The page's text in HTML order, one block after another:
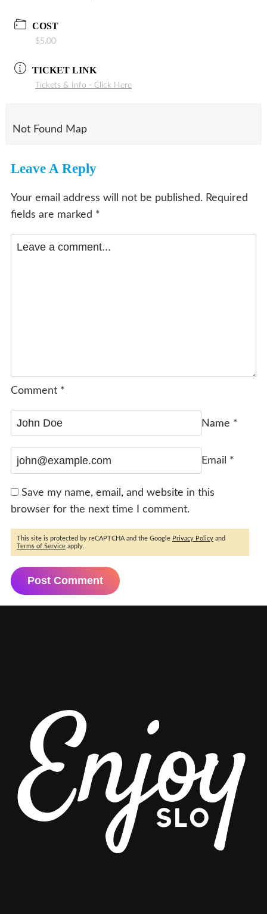
COST
$5.00
TICKET LINK
Tickets & Info - Click Here
Not Found Map
Leave A Reply
Your email address will not be published. Required
fields are marked *
Comment *
Name *
Email *
Save my name, email, and website in this
browser for the next time I comment.
This site is protected by reCAPTCHA and the Google Privacy Policy and
Terms of Service apply.